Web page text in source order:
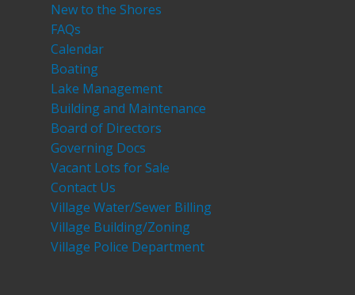
New to the Shores
FAQs
Calendar
Boating
Lake Management
Building and Maintenance
Board of Directors
Governing Docs
Vacant Lots for Sale
Contact Us
Village Water/Sewer Billing
Village Building/Zoning
Village Police Department